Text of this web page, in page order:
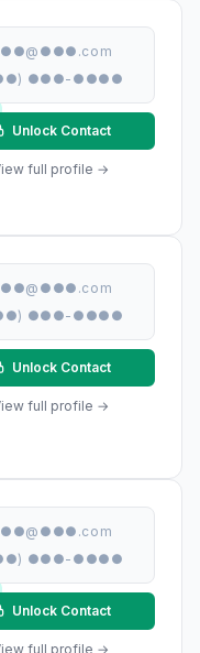
●●●-●●●●
Unlock Contact
full profile →
●●●-●●●●
Unlock Contact
full profile →
●●●-●●●●
Unlock Contact
full profile →